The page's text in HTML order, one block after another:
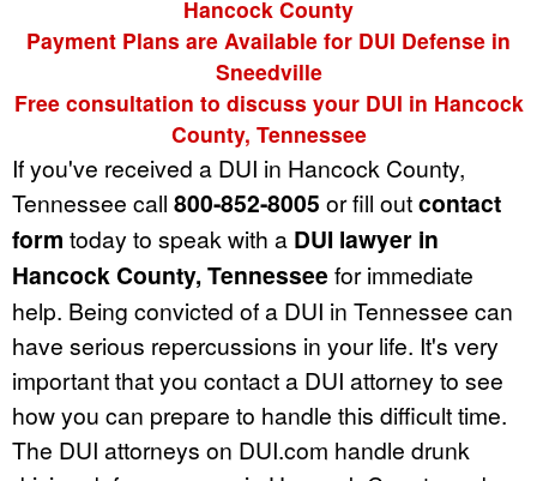
Hancock County
Payment Plans are Available for DUI Defense in
Sneedville
Free consultation to discuss your DUI in Hancock
County, Tennessee
If you've received a DUI in Hancock County,
Tennessee call 800-852-8005 or fill outcontact
form today to speak with a DUI lawyer in
Hancock County, Tennesseefor immediate
help. Being convicted of a DUI in Tennessee can
have serious repercussions in your life. It's very
important that you contact a DUI attorney to see
how you can prepare to handle this difficult time.
The DUI attorneys on DUI.com handle drunk